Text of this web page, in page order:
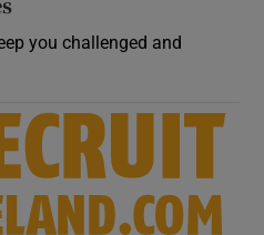
you challenged and